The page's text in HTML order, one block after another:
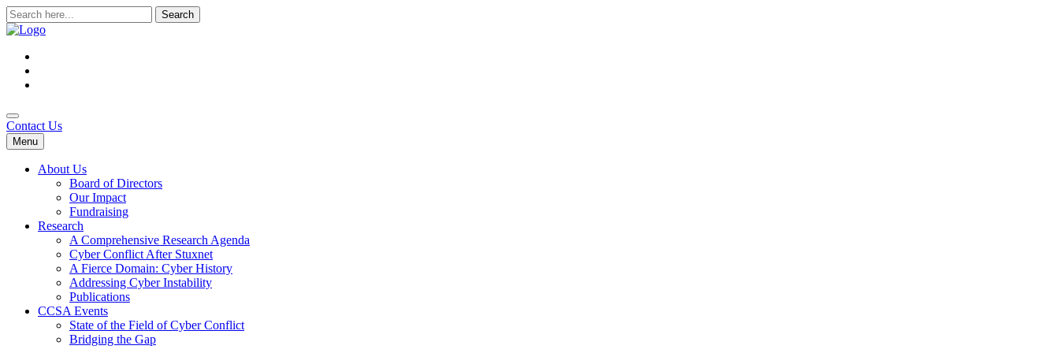
Search
for:
Contact Us
Menu
About Us
Board of Directors
Our Impact
Fundraising
Research
A Comprehensive Research Agenda
Cyber Conflict After Stuxnet
A Fierce Domain: Cyber History
Addressing Cyber Instability
Publications
CCSA Events
State of the Field of Cyber Conflict
Bridging the Gap